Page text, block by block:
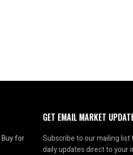
Buy for
GET EMAIL MARKET
Subscribe to our mailing list
daily updates direct to your